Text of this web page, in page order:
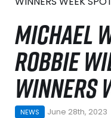
MICHAEL
ROBBIE
WINNERS
NEWS June 28th, 2023